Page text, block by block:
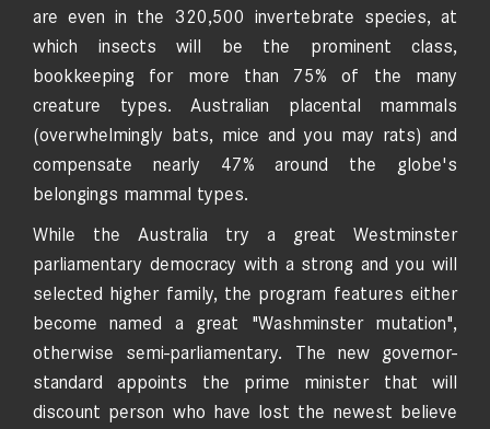
are even in the 320,500 invertebrate species, at
which insects will be the prominent class,
bookkeeping for more than 75% of the many
creature types. Australian placental mammals
(overwhelmingly bats, mice and you may rats) and
compensate nearly 47% around the globe's
belongings mammal types.
While the Australia try a great Westminster
parliamentary democracy with a strong and you will
selected higher family, the program features either
become named a great "Washminster mutation",
otherwise semi-parliamentary. The new governor-
standard appoints the prime minister that will
discount person who have lost the newest believe